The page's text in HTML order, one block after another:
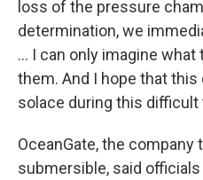
loss of the pressure
determination, we
... I can only imagine
them. And I hope that
solace during this difficult
OceanGate, the company
submersible, said